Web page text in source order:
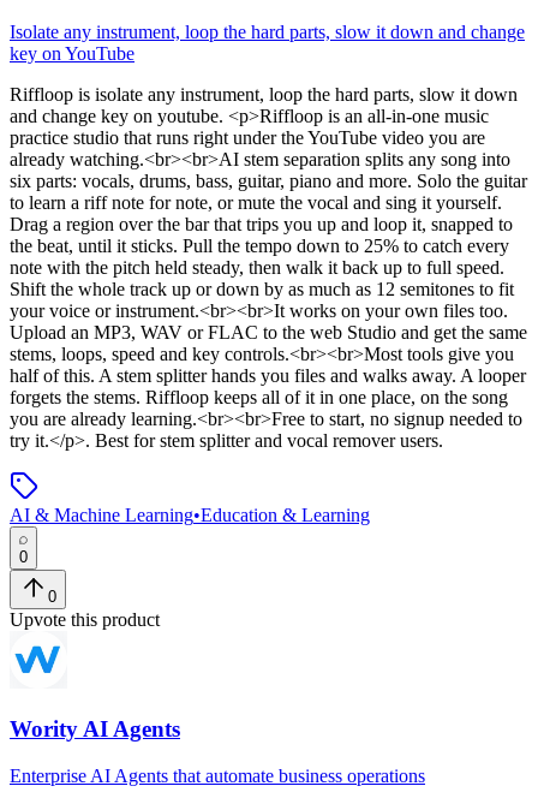
Isolate any instrument, loop the hard parts, slow it down and change
key on YouTube
Riffloop is isolate any instrument, loop the hard parts, slow it down
and change key on youtube. <p>Riffloop is an all-in-one music
practice studio that runs right under the YouTube video you are
already watching.<br><br>AI stem separation splits any song into
six parts: vocals, drums, bass, guitar, piano and more. Solo the guitar
to learn a riff note for note, or mute the vocal and sing it yourself.
Drag a region over the bar that trips you up and loop it, snapped to
the beat, until it sticks. Pull the tempo down to 25% to catch every
note with the pitch held steady, then walk it back up to full speed.
Shift the whole track up or down by as much as 12 semitones to fit
your voice or instrument.<br><br>It works on your own files too.
Upload an MP3, WAV or FLAC to the web Studio and get the same
stems, loops, speed and key controls.<br><br>Most tools give you
half of this. A stem splitter hands you files and walks away. A looper
forgets the stems. Riffloop keeps all of it in one place, on the song
you are already learning.<br><br>Free to start, no signup needed to
try it.</p>. Best for stem splitter and vocal remover users.
AI & Machine Learning•Education & Learning
0
0
Upvote this product
Wority AI Agents
Enterprise AI Agents that automate business operations